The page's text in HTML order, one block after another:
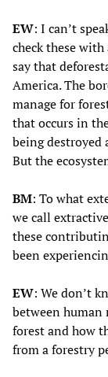
EW: I can’t
check these with
say that
America. The
manage for
that occurs in
being destroyed
But the
BM: To what
we call
these
been
EW: We don’t
between human
forest and how
from a forestry